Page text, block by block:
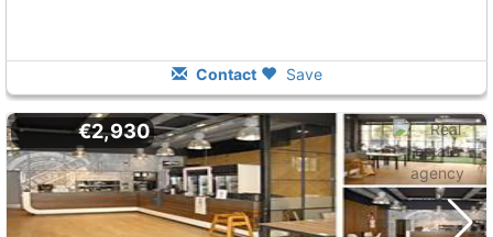
Contact Save
€2,930